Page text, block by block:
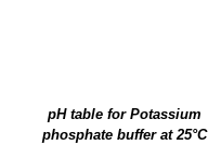
pH table for Potassium
phosphate buffer at 25°C